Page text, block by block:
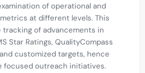
of operational and
at different levels. This
of advancements in
Star Ratings, QualityCompass
customized targets, hence
focused outreach initiatives.